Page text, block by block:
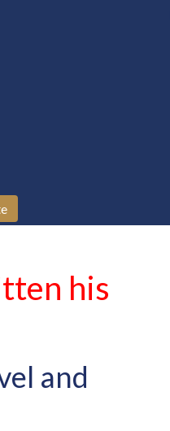
his
and